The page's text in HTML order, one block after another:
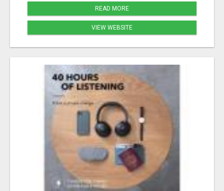
READ MORE
VIEW WEBSITE